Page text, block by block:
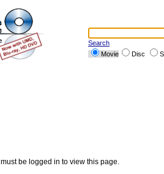
Search
Movie
Disc
be logged in to view this page.